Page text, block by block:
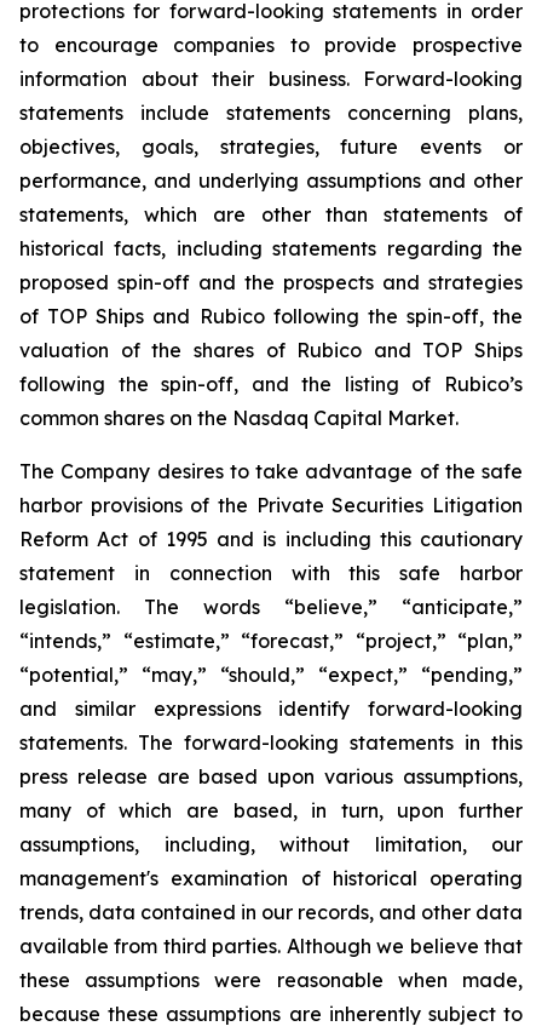
protections for forward-looking statements in order
to encourage companies to provide prospective
information about their business. Forward-looking
statements include statements concerning plans,
objectives, goals, strategies, future events or
performance, and underlying assumptions and other
statements, which are other than statements of
historical facts, including statements regarding the
proposed spin-off and the prospects and strategies
of TOP Ships and Rubico following the spin-off, the
valuation of the shares of Rubico and TOP Ships
following the spin-off, and the listing of Rubico’s
common shares on the Nasdaq Capital Market.
The Company desires to take advantage of the safe
harbor provisions of the Private Securities Litigation
Reform Act of 1995 and is including this cautionary
statement in connection with this safe harbor
legislation. The words “believe,” “anticipate,”
“intends,” “estimate,” “forecast,” “project,” “plan,”
“potential,” “may,” “should,” “expect,” “pending,”
and similar expressions identify forward-looking
statements. The forward-looking statements in this
press release are based upon various assumptions,
many of which are based, in turn, upon further
assumptions, including, without limitation, our
management's examination of historical operating
trends, data contained in our records, and other data
available from third parties. Although we believe that
these assumptions were reasonable when made,
because these assumptions are inherently subject to